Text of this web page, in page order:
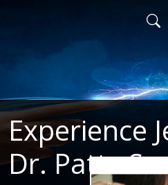
Experience
Dr. Patty